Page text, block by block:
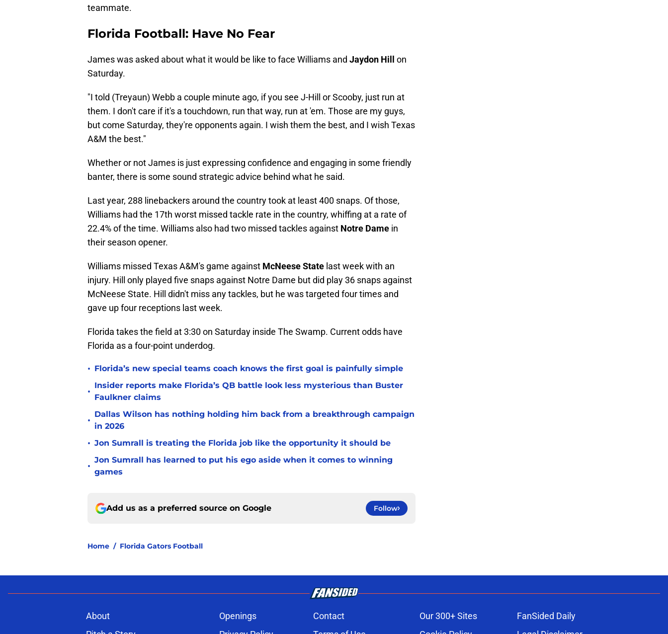
teammate.
Florida Football: Have No Fear
James was asked about what it would be like to face Williams and Jaydon Hill
on
Saturday.
"I told (Treyaun) Webb a couple minute ago, if you see J-Hill or Scooby, just run at
them. I don't care if it's a touchdown, run that way, run at 'em. Those are my guys,
but come Saturday, they're opponents again. I wish them the best, and I wish Texas
A&M the best."
Whether or not James is just expressing confidence and engaging in some friendly
banter, there is some sound strategic advice behind what he said.
Last year, 288 linebackers around the country took at least 400 snaps. Of those,
Williams had the 17th worst missed tackle rate in the country, whiffing at a rate of
22.4% of the time. Williams also had two missed tackles against Notre Dame in
their season opener.
Williams missed Texas A&M's game against McNeese State last week with an
injury. Hill only played five snaps against Notre Dame but did play 36 snaps against
McNeese State. Hill didn't miss any tackles, but he was targeted four times and
gave up four receptions last week.
Florida takes the field at 3:30 on Saturday inside The Swamp. Current odds have
Florida as a four-point underdog.
• Florida’s new special teams coach knows the first goal is painfully simple
•
Insider reports make Florida’s QB battle look less mysterious than Buster
Faulkner claims
•
Dallas Wilson has nothing holding him back from a breakthrough campaign
in 2026
• Jon Sumrall is treating the Florida job like the opportunity it should be
•
Jon Sumrall has learned to put his ego aside when it comes to winning
games
Add us as a preferred source on Google Follow
Home / Florida Gators Football
About Openings Contact Our 300+ Sites
FanSided Daily